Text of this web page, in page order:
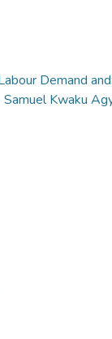
Demand
Kwaku